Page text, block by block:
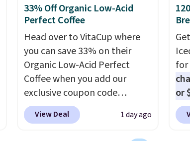
33% Off Organic Low-Acid
Perfect Coffee
Head over to VitaCup where
you can save 33% on their
Organic Low-Acid Perfect
Coffee when you add our
exclusive coupon code
BRADSPERFECT during
checkout. Plus shipping is
View Deal 1 day ago
for
or